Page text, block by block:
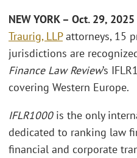
NEW YORK – Oct. 29,
Traurig, LLPattorneys, 15
jurisdictions are
Finance Law Review’s
covering Western Europe.
IFLR1000is the only
dedicated to ranking law
financial and corporate